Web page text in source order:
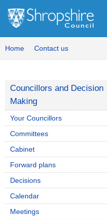
Home Contact us
Councillors and Decision
Making
Your Councillors
Committees
Cabinet
Forward plans
Decisions
Calendar
Meetings